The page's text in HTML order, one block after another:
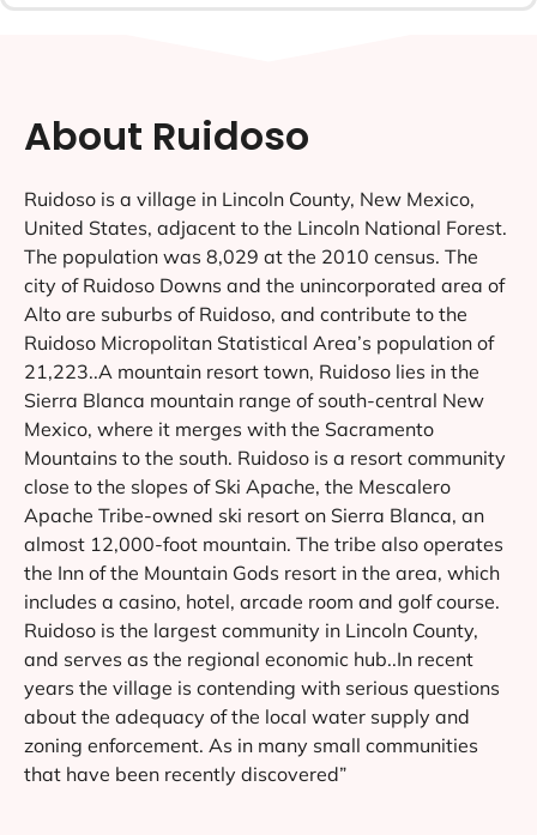
About Ruidoso
Ruidoso is a village in Lincoln County, New Mexico,
United States, adjacent to the Lincoln National Forest.
The population was 8,029 at the 2010 census. The
city of Ruidoso Downs and the unincorporated area of
Alto are suburbs of Ruidoso, and contribute to the
Ruidoso Micropolitan Statistical Area’s population of
21,223..A mountain resort town, Ruidoso lies in the
Sierra Blanca mountain range of south-central New
Mexico, where it merges with the Sacramento
Mountains to the south. Ruidoso is a resort community
close to the slopes of Ski Apache, the Mescalero
Apache Tribe-owned ski resort on Sierra Blanca, an
almost 12,000-foot mountain. The tribe also operates
the Inn of the Mountain Gods resort in the area, which
includes a casino, hotel, arcade room and golf course.
Ruidoso is the largest community in Lincoln County,
and serves as the regional economic hub..In recent
years the village is contending with serious questions
about the adequacy of the local water supply and
zoning enforcement. As in many small communities
that have been recently discovered”